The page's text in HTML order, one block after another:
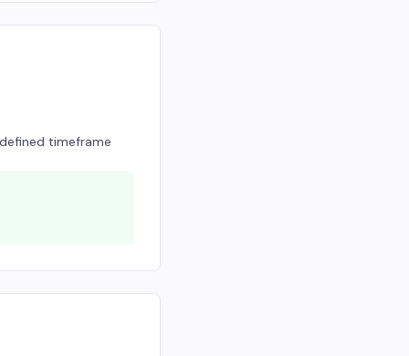
timeframe